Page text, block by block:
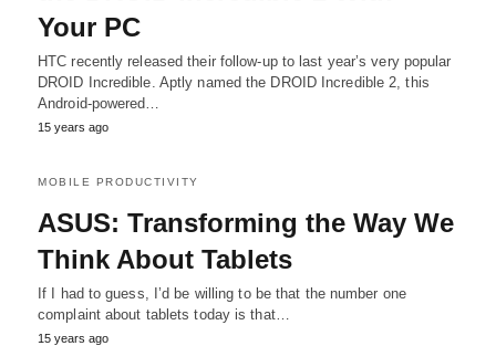
Your PC
HTC recently released their follow-up to last year’s very popular
DROID Incredible. Aptly named the DROID Incredible 2, this
Android-powered…
15 years ago
MOBILE PRODUCTIVITY
ASUS: Transforming the Way We
Think About Tablets
If I had to guess, I’d be willing to be that the number one
complaint about tablets today is that…
15 years ago